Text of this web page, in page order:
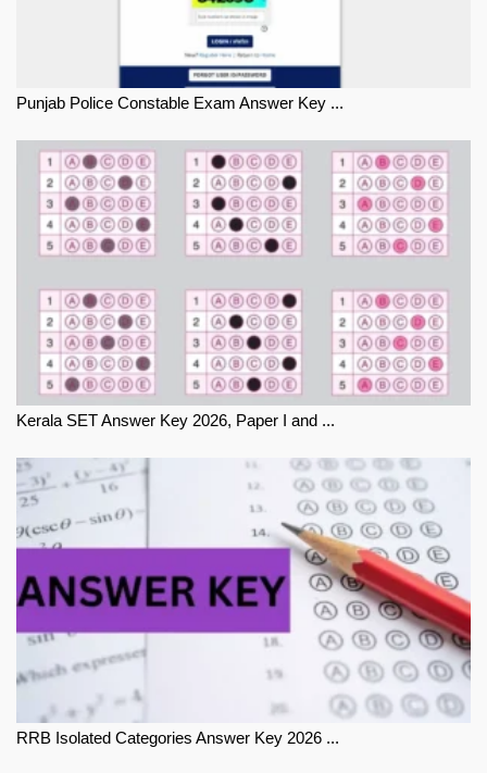
Punjab Police Constable Exam Answer Key ...
Kerala SET Answer Key 2026, Paper I and ...
RRB Isolated Categories Answer Key 2026 ...